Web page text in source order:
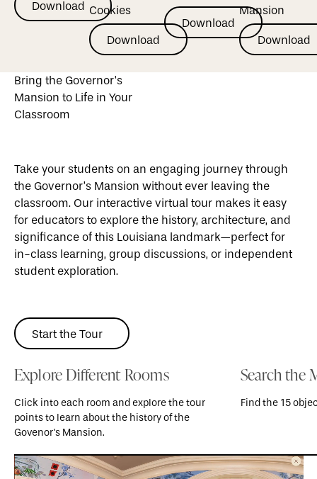
Download Cookies
Download
Download
Download
Download
Mansion
Download
Download
Bring the Governor’s
Mansion to Life in Your
Classroom
Take your students on an engaging journey through
the Governor’s Mansion without ever leaving the
classroom. Our interactive virtual tour makes it easy
for educators to explore the history, architecture, and
significance of this Louisiana landmark—perfect for
in-class learning, group discussions, or independent
student exploration.
Start the Tour
Start the Tour
Explore Different Rooms
Click into each room and explore the tour
points to learn about the history of the
Govenor's Mansion.
Search the
Find the 15